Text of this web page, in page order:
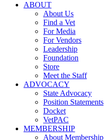
ABOUT
About Us
Find a Vet
For Media
For Vendors
Leadership
Foundation
Store
Meet the Staff
ADVOCACY
State Advocacy
Position Statements
Docket
VetPAC
MEMBERSHIP
About Membership